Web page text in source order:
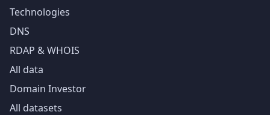
Technologies
DNS
RDAP & WHOIS
All data
Domain Investor
All datasets